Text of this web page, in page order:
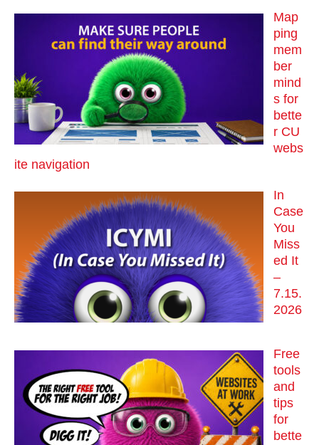
Map
ping
mem
ber
mind
s for
bette
r CU
webs
ite navigation
In
Case
You
Miss
ed It
–
7.15.
2026
Free
tools
and
tips
for
bette